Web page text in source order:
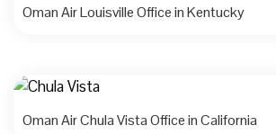
Oman Air Louisville Office in Kentucky
Oman Air Chula Vista Office in California